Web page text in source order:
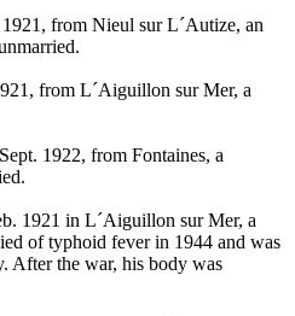
from Nieul sur L´Autize, an
from L´Aiguillon sur Mer, a
1922, from Fontaines, a
1921 in L´Aiguillon sur Mer, a
of typhoid fever in 1944 and was
After the war, his body was